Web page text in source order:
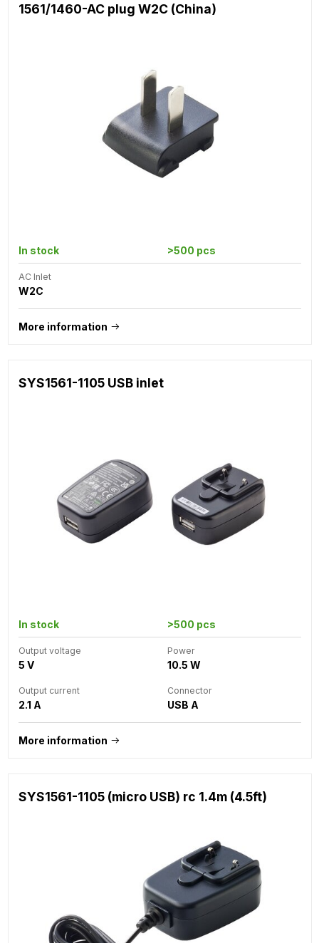
1561/1460-AC plug W2C (China)
In stock >500 pcs
AC Inlet
W2C
More information
SYS1561-1105 USB inlet
In stock >500 pcs
Output voltage
5 V
Power
10.5 W
Output current
2.1 A
Connector
USB A
More information
SYS1561-1105 (micro USB) rc 1.4m (4.5ft)